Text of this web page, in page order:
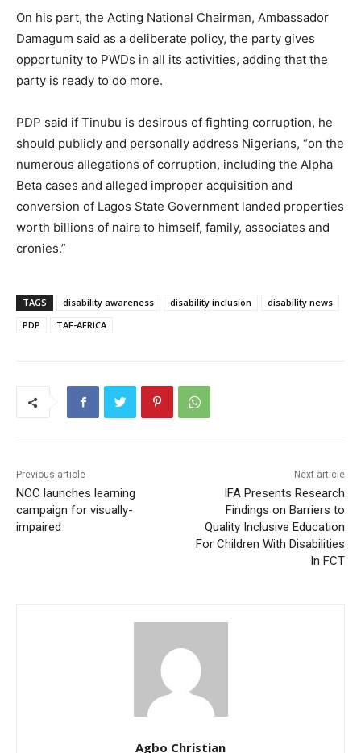
On his part, the Acting National Chairman, Ambassador
Damagum said as a deliberate policy, the party gives
opportunity to PWDs in all its activities, adding that the
party is ready to do more.
PDP said if Tinubu is desirous of fighting corruption, he
should publicly and personally address Nigerians, “on the
numerous allegations of corruption, including the Alpha
Beta cases and alleged improper acquisition and
conversion of Lagos State Government landed properties
worth billions of naira to himself, family, associates and
cronies.”
TAGS disability awareness disability inclusion
disability news
PDP
TAF-AFRICA
Previous article
NCC launches learning
campaign for visually-
impaired
Next article
IFA Presents Research
Findings on Barriers to
Quality Inclusive Education
For Children With Disabilities
In FCT
Agbo Christian